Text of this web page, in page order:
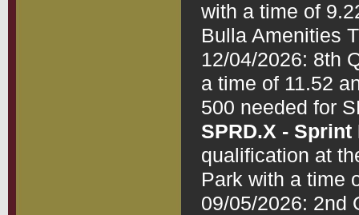
with a time of
Bulla Amenities
12/04/2026: 8th
a time of 11.52
SPRD.X -
qualification at
Park with a time
09/05/2026: 2nd